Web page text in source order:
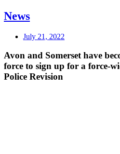
News
July 21, 2022
Avon and Somerset have
force to sign up for a force-
Police Revision